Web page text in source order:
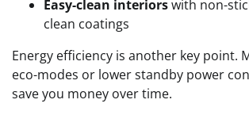
Easy-clean interiorswith non-
clean coatings
Energy efficiency is another key point.
eco-modes or lower standby power
save you money over time.